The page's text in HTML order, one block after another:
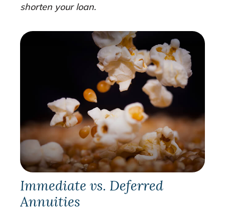
shorten your loan.
Immediate vs. Deferred
Annuities